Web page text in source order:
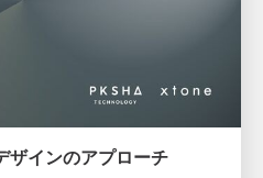
ザインのアプローチ